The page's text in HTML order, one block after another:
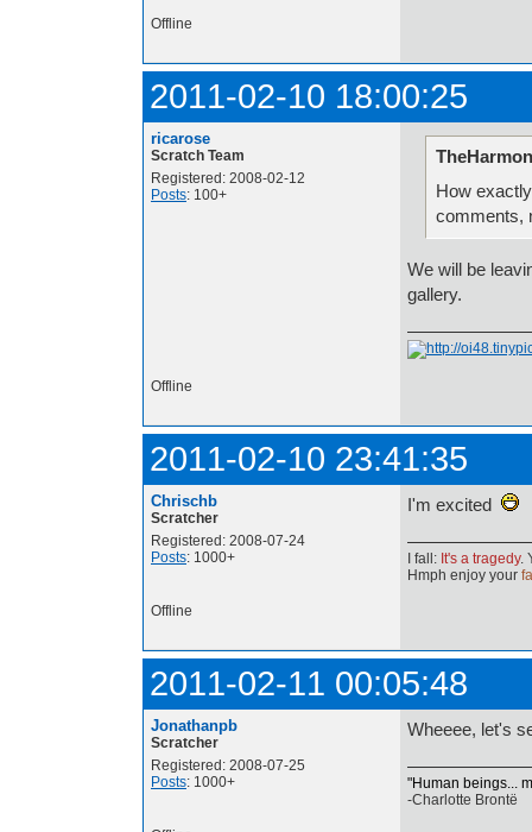
Offline
2011-02-10 18:00:25
ricarose
Scratch Team
Registered: 2008-02-12
Posts: 100+
How
comments,
We will be
gallery.
Offline
2011-02-10 23:41:35
Chrischb
Scratcher
Registered: 2008-07-24
Posts: 1000+
I'm excited
I fall: It's a tragedy.
Hmph enjoy your
Offline
2011-02-11 00:05:48
Jonathanpb
Scratcher
Registered: 2008-07-25
Posts: 1000+
Wheeee, let's
"Human beings...
-Charlotte Brontë